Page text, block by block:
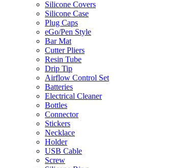
Silicone Covers
Silicone Case
Plug Caps
eGo/Pen Style
Bar Mat
Cutter Pliers
Resin Tube
Drip Tip
Airflow Control Set
Batteries
Electrical Cleaner
Bottles
Connector
Stickers
Necklace
Holder
USB Cable
Screw